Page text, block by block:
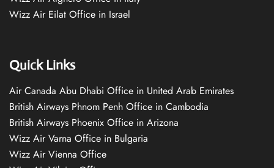
Wizz Air Eilat Office in Israel
Quick Links
Air Canada Abu Dhabi Office in United Arab Emirates
British Airways Phnom Penh Office in Cambodia
British Airways Phoenix Office in Arizona
Wizz Air Varna Office in Bulgaria
Wizz Air Vienna Office